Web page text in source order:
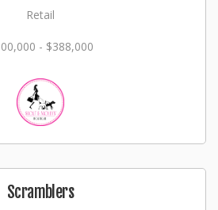
Retail
- $388,000
Scramblers